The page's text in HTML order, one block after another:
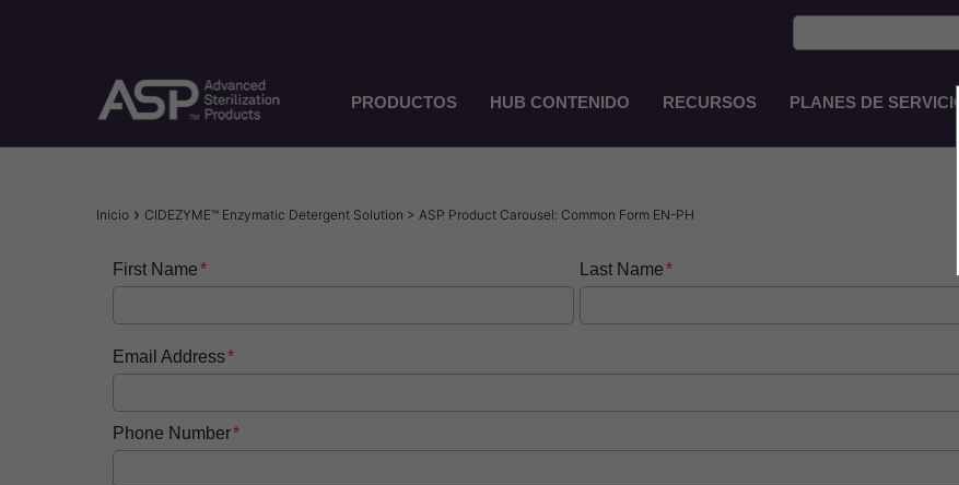
Main
Navigation
PRODUCTOS HUB CONTENIDO RECURSOS PLANES DE SERVICIO
Sobrescribir
de
ayuda
la
navegación
Inicio CIDEZYME™ Enzymatic Detergent Solution > ASP Product Carousel: Common Form EN-PH
First Name Last Name
Email Address
Phone Number